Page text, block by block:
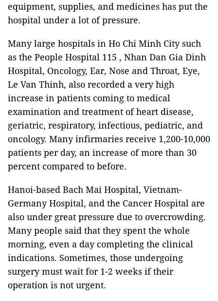
equipment, supplies, and medicines has put the
hospital under a lot of pressure.
Many large hospitals in Ho Chi Minh City such
as the People Hospital 115 , Nhan Dan Gia Dinh
Hospital, Oncology, Ear, Nose and Throat, Eye,
Le Van Thinh, also recorded a very high
increase in patients coming to medical
examination and treatment of heart disease,
geriatric, respiratory, infectious, pediatric, and
oncology. Many infirmaries receive 1,200-10,000
patients per day, an increase of more than 30
percent compared to before.
Hanoi-based Bach Mai Hospital, Vietnam-
Germany Hospital, and the Cancer Hospital are
also under great pressure due to overcrowding.
Many people said that they spent the whole
morning, even a day completing the clinical
indications. Sometimes, those undergoing
surgery must wait for 1-2 weeks if their
operation is not urgent.